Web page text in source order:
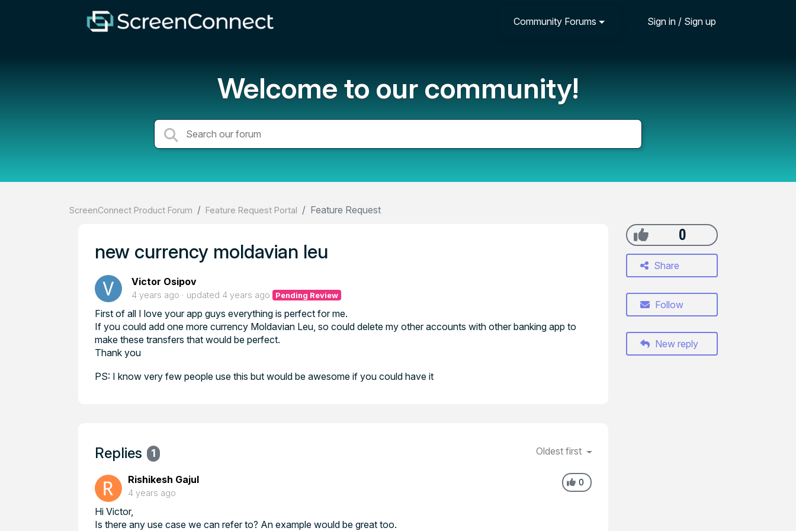
Community Forums Sign in / Sign up
Welcome to our community!
ScreenConnect Product Forum Feature Request Portal Feature Request
new currency moldavian leu
Victor Osipov
4 years ago updated 4 years ago Pending Review
First of all I love your app guys everything is perfect for me.
If you could add one more currency Moldavian Leu, so could delete my other accounts with other banking app to
make these transfers that would be perfect.
Thank you
PS: I know very few people use this but would be awesome if you could have it
0
Share
Follow
New reply
Replies 1 Oldest first
0
Rishikesh Gajul
4 years ago
Hi Victor,
Is there any use case we can refer to? An example would be great too.